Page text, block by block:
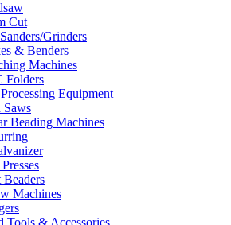
Cut
Grinders
& Benders
Machines
Folders
Equipment
Saws
Beading Machines
Machines
Tools & Accessories